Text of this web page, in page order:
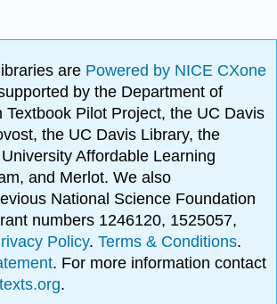
are Powered by NICE CXone
by the Department of
Textbook Pilot Project, the UC Davis
the UC Davis Library, the
Affordable Learning
and Merlot. We also
National Science Foundation
numbers 1246120, 1525057,
Policy.Terms & Conditions.
. For more information contact
.